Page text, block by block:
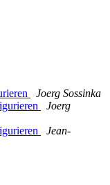
Joerg Sossinka
Joerg
Jean-